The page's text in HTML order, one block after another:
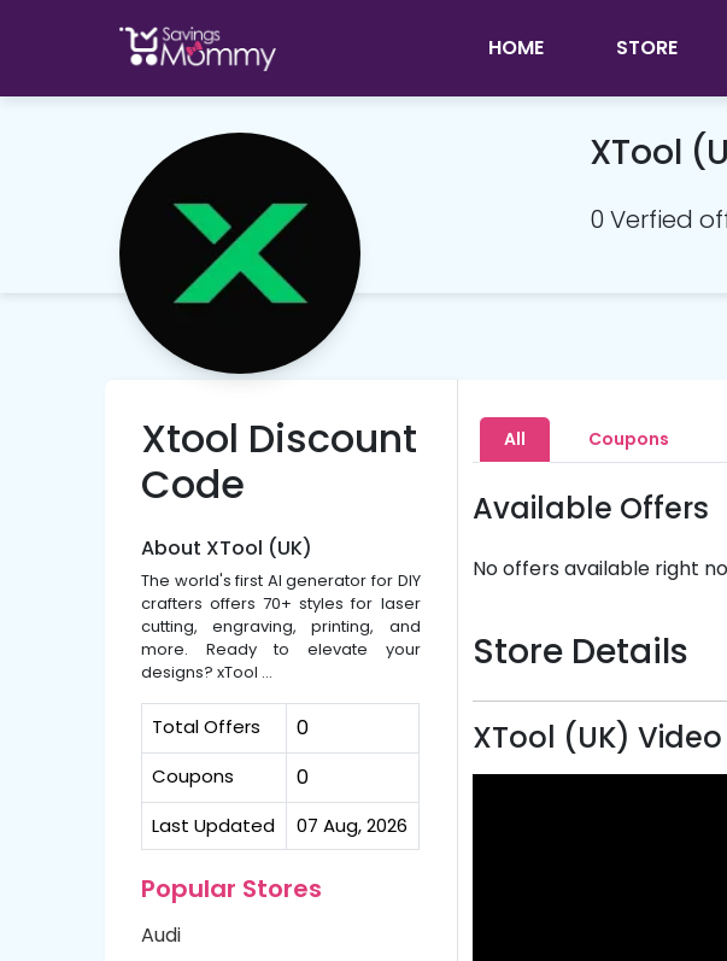
HOME STORE
XTool
0 Verfied
Xtool Discount
Code
About XTool (UK)
The world's first AI generator for DIY
crafters offers 70+ styles for laser
cutting, engraving, printing, and
more. Ready to elevate your
designs? xTool ...
Total Offers 0
Coupons 0
Last Updated 07 Aug, 2026
Popular Stores
Audi
All Coupons
Available Offers
No offers available right
Store Details
XTool (UK) Video